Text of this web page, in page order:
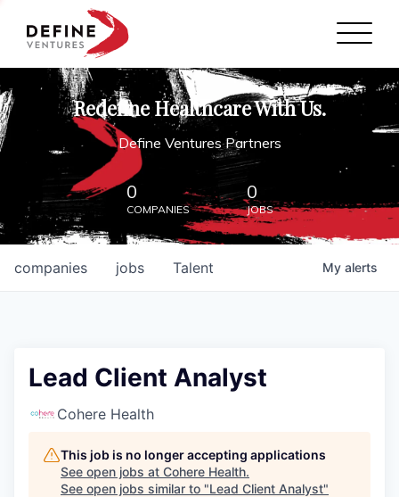
Define Ventures Home
NEWS
ABOUT
PARTNERSHIPS
CONTACT
Redefine Healthcare With Us.
Define Ventures Partners
0
COMPANIES
0
JOBS
jobs
companies Talent My alerts
Lead Client Analyst
Cohere Health
This job is no longer accepting applications
See open jobs at Cohere Health.
See open jobs similar to "Lead Client Analyst"